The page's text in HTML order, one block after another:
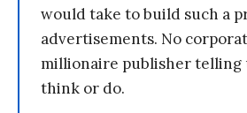
would take to build such a
advertisements. No
millionaire publisher telling
think or do.